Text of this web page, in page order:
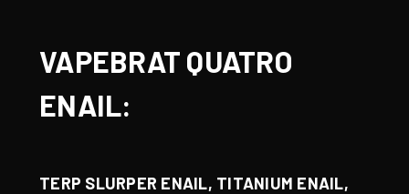
VAPEBRAT QUATRO
ENAIL:
TERP SLURPER ENAIL, TITANIUM ENAIL,